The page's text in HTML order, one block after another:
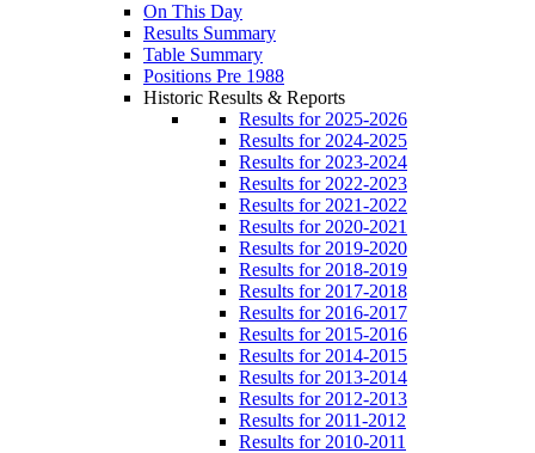
On This Day
Results Summary
Table Summary
Positions Pre 1988
Historic Results & Reports
Results for 2025-2026
Results for 2024-2025
Results for 2023-2024
Results for 2022-2023
Results for 2021-2022
Results for 2020-2021
Results for 2019-2020
Results for 2018-2019
Results for 2017-2018
Results for 2016-2017
Results for 2015-2016
Results for 2014-2015
Results for 2013-2014
Results for 2012-2013
Results for 2011-2012
Results for 2010-2011